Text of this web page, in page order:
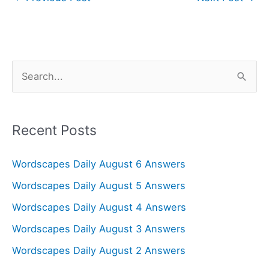
r
h
f
o
r
Recent Posts
Wordscapes Daily August 6 Answers
Wordscapes Daily August 5 Answers
Wordscapes Daily August 4 Answers
Wordscapes Daily August 3 Answers
Wordscapes Daily August 2 Answers